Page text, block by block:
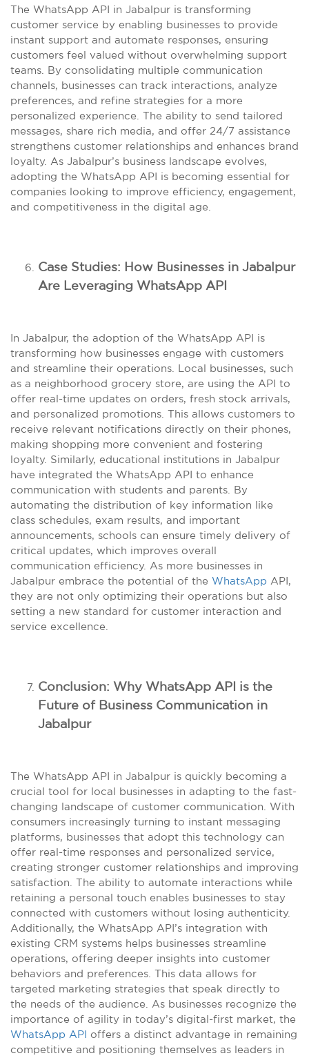
The WhatsApp API in Jabalpur is transforming
customer service by enabling businesses to provide
instant support and automate responses, ensuring
customers feel valued without overwhelming support
teams. By consolidating multiple communication
channels, businesses can track interactions, analyze
preferences, and refine strategies for a more
personalized experience. The ability to send tailored
messages, share rich media, and offer 24/7 assistance
strengthens customer relationships and enhances brand
loyalty. As Jabalpur’s business landscape evolves,
adopting the WhatsApp API is becoming essential for
companies looking to improve efficiency, engagement,
and competitiveness in the digital age.
Case Studies: How Businesses in Jabalpur
Are Leveraging WhatsApp API
In Jabalpur, the adoption of the WhatsApp API is
transforming how businesses engage with customers
and streamline their operations. Local businesses, such
as a neighborhood grocery store, are using the API to
offer real-time updates on orders, fresh stock arrivals,
and personalized promotions. This allows customers to
receive relevant notifications directly on their phones,
making shopping more convenient and fostering
loyalty. Similarly, educational institutions in Jabalpur
have integrated the WhatsApp API to enhance
communication with students and parents. By
automating the distribution of key information like
class schedules, exam results, and important
announcements, schools can ensure timely delivery of
critical updates, which improves overall
communication efficiency. As more businesses in
Jabalpur embrace the potential of the WhatsApp API,
they are not only optimizing their operations but also
setting a new standard for customer interaction and
service excellence.
Conclusion: Why WhatsApp API is the
Future of Business Communication in
Jabalpur
The WhatsApp API in Jabalpur is quickly becoming a
crucial tool for local businesses in adapting to the fast-
changing landscape of customer communication. With
consumers increasingly turning to instant messaging
platforms, businesses that adopt this technology can
offer real-time responses and personalized service,
creating stronger customer relationships and improving
satisfaction. The ability to automate interactions while
retaining a personal touch enables businesses to stay
connected with customers without losing authenticity.
Additionally, the WhatsApp API’s integration with
existing CRM systems helps businesses streamline
operations, offering deeper insights into customer
behaviors and preferences. This data allows for
targeted marketing strategies that speak directly to
the needs of the audience. As businesses recognize the
importance of agility in today’s digital-first market, the
WhatsApp API offers a distinct advantage in remaining
competitive and positioning themselves as leaders in